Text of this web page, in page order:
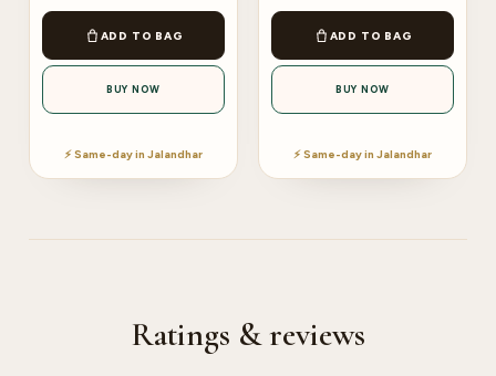
ADD TO BAG
BUY NOW
⚡ Same-day in Jalandhar
ADD TO BAG
BUY NOW
⚡ Same-day in Jalandhar
Ratings & reviews